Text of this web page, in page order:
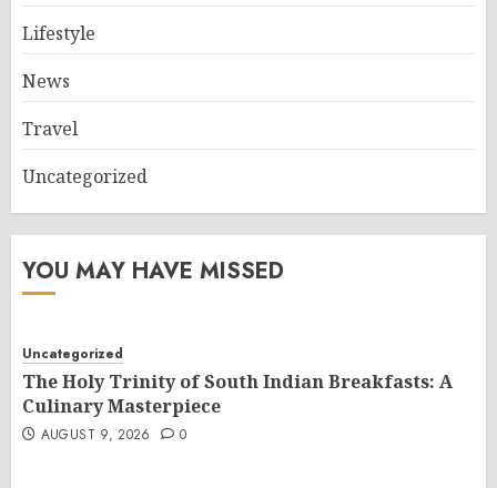
Lifestyle
News
Travel
Uncategorized
YOU MAY HAVE MISSED
Uncategorized
The Holy Trinity of South Indian Breakfasts: A
Culinary Masterpiece
AUGUST 9, 2026 0